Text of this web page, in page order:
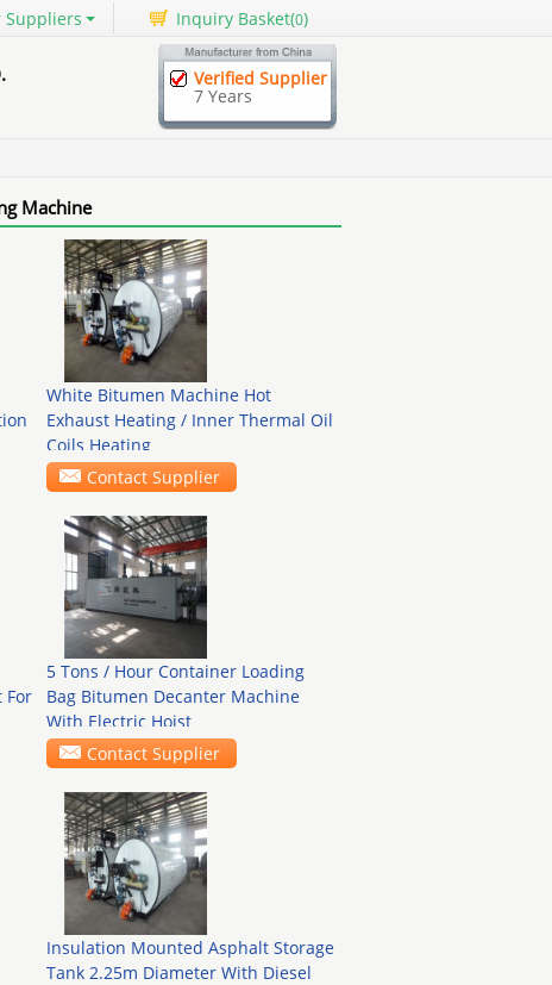
Suppliers Inquiry Basket(0)
Verified Supplier
7 Years
Machine
White Bitumen Machine Hot
Exhaust Heating / Inner Thermal Oil
Coils Heating
Contact Supplier
For
5 Tons / Hour Container Loading
Bag Bitumen Decanter Machine
With Electric Hoist
Contact Supplier
Insulation Mounted Asphalt Storage
Tank 2.25m Diameter With Diesel